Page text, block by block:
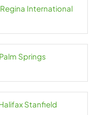
Regina International
Springs
Stanfield